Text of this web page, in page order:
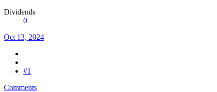
Dividends
0
Oct 13, 2024
#1
Comments